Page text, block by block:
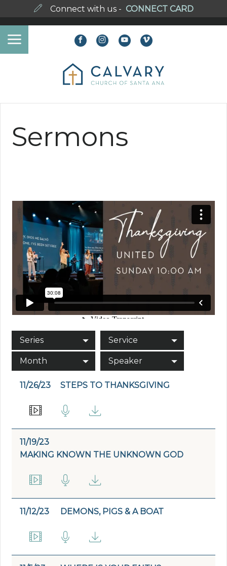
Connect with us - CONNECT CARD
Sermons
Series Service
Month Speaker
11/26/23 STEPS TO THANKSGIVING
11/19/23
MAKING KNOWN THE UNKNOWN GOD
11/12/23 DEMONS, PIGS & A BOAT